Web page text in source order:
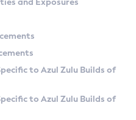
to Azul Zulu Builds of
to Azul Zulu Builds of